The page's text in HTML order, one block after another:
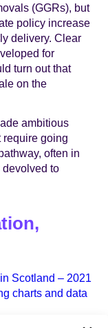
(GGRs), but
policy increase
delivery. Clear
for
turn out that
on the
ambitious
require going
often in
to
Scotland – 2021
charts and data